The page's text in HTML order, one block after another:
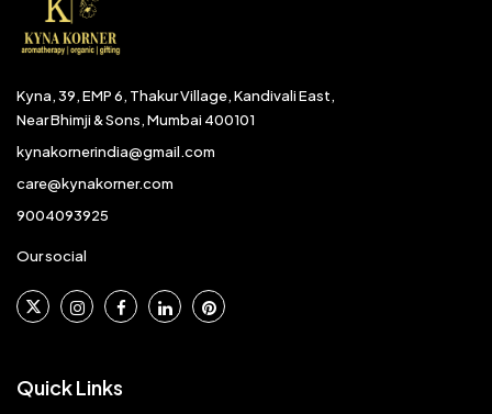
Kyna, 39, EMP 6, Thakur Village, Kandivali East,
Near Bhimji & Sons, Mumbai 400101
kynakornerindia@gmail.com
care@kynakorner.com
9004093925
Our social
Quick Links